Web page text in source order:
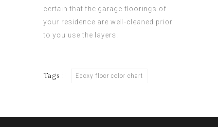
certain that the garage floorings of
your residence are well-cleaned prior
to you use the layers.
Tags : Epoxy floor color chart